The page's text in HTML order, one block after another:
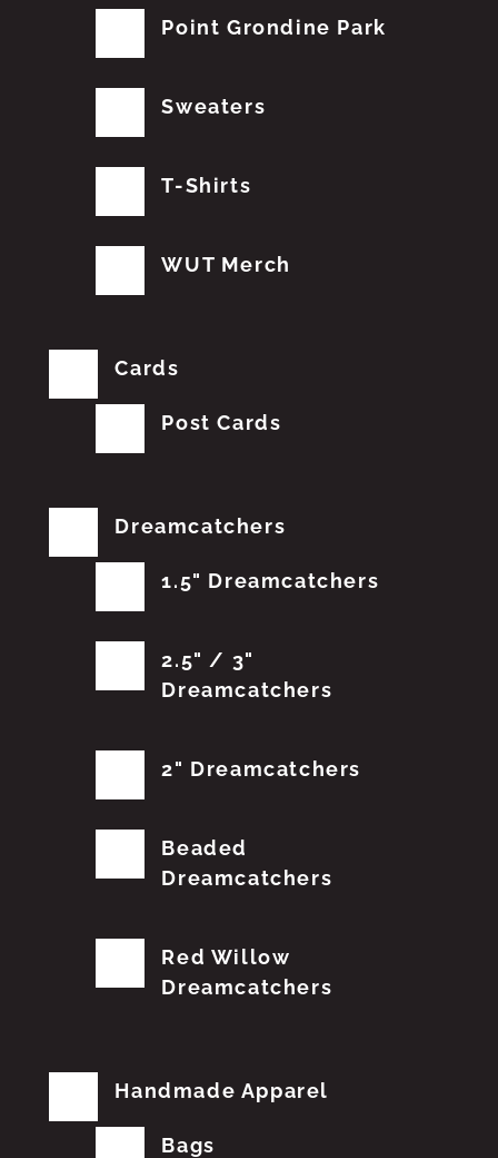
Point Grondine Park
Sweaters
T-Shirts
WUT Merch
Cards
Post Cards
Dreamcatchers
1.5" Dreamcatchers
2.5" / 3"
Dreamcatchers
2" Dreamcatchers
Beaded
Dreamcatchers
Red Willow
Dreamcatchers
Handmade Apparel
Bags